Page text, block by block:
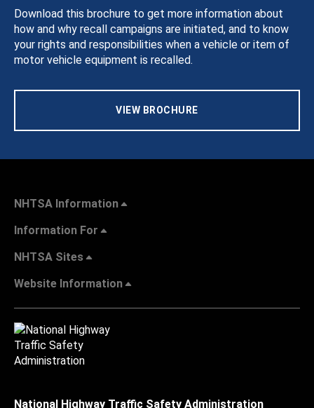
Download this brochure to get more information about
how and why recall campaigns are initiated, and to know
your rights and responsibilities when a vehicle or item of
motor vehicle equipment is recalled.
VIEW BROCHURE
NHTSA Information
Information For
NHTSA Sites
Website Information
National Highway Traffic Safety Administration